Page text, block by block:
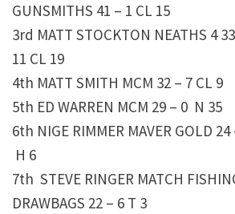
GUNSMITHS 41 – 1 CL 15
3rd MATT STOCKTON NEATHS 4
11 CL 19
4th MATT SMITH MCM 32 – 7 CL 9
5th ED WARREN MCM 29 – 0 N 35
6th NIGE RIMMER MAVER GOLD 24
H 6
7th STEVE RINGER MATCH
DRAWBAGS 22 – 6 T 3